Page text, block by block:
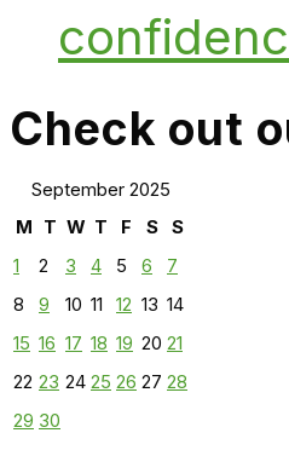
Check out
September 2025
M T W T F S
S
1
2 3 4 5 6
7
8
9 10 11 12 13 14
15 16 17 18 19 20 21
22 23 24 25 26 27 28
29 30